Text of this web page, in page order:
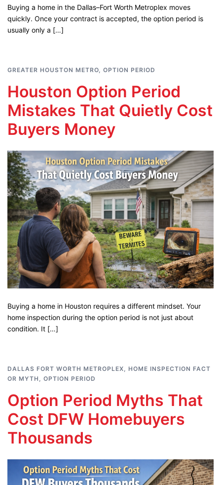
Buying a home in the Dallas–Fort Worth Metroplex moves
quickly. Once your contract is accepted, the option period is
usually only a […]
GREATER HOUSTON METRO, OPTION PERIOD
Houston Option Period
Mistakes That Quietly Cost
Buyers Money
Buying a home in Houston requires a different mindset. Your
home inspection during the option period is not just about
condition. It […]
DALLAS FORT WORTH METROPLEX, HOME INSPECTION FACT
OR MYTH , OPTION PERIOD
Option Period Myths That
Cost DFW Homebuyers
Thousands